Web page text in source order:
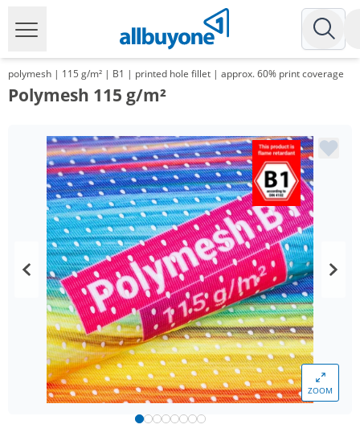
polymesh | 115 g/m² | B1 | printed hole fillet | approx. 60% print coverage
Polymesh 115 g/m²
ZOOM
Volume Price
from 10 m² 14,18 €*
from 50 m² 13,77 €*